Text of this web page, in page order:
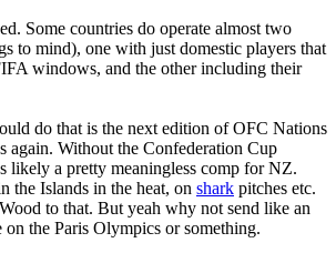
Some countries do operate almost two
to mind), one with just domestic players that
windows, and the other including their
do that is the next edition of OFC Nations
again. Without the Confederation Cup
likely a pretty meaningless comp for NZ.
the Islands in the heat, on shark pitches etc.
to that. But yeah why not send like an
the Paris Olympics or something.